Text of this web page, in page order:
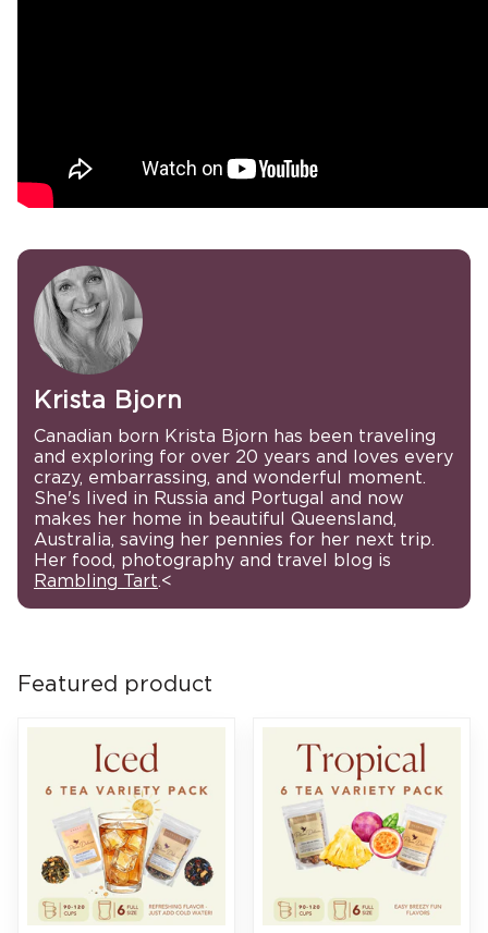
Krista Bjorn
Canadian born Krista Bjorn has been traveling
and exploring for over 20 years and loves every
crazy, embarrassing, and wonderful moment.
She's lived in Russia and Portugal and now
makes her home in beautiful Queensland,
Australia, saving her pennies for her next trip.
Her food, photography and travel blog is
Rambling Tart.<
Featured product